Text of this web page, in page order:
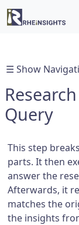
☰ Show
Query
This step
parts. It then
answer the
Afterwards, it
matches the
the insights